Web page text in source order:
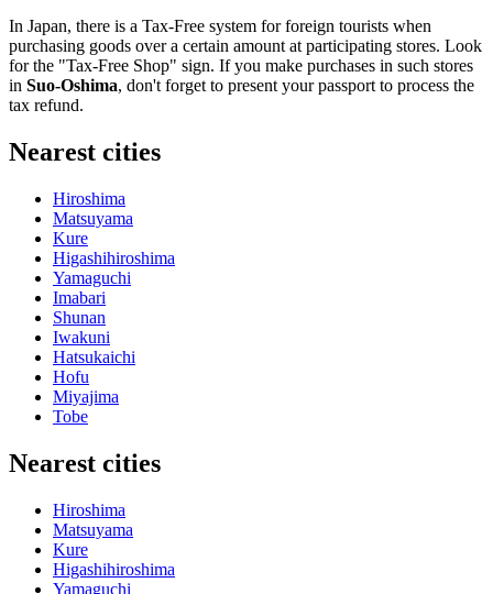
In Japan, there is a Tax-Free system for foreign tourists when
purchasing goods over a certain amount at participating stores. Look
for the "Tax-Free Shop" sign. If you make purchases in such stores
in Suo-Oshima, don't forget to present your passport to process the
tax refund.
Nearest cities
Hiroshima
Matsuyama
Kure
Higashihiroshima
Yamaguchi
Imabari
Shunan
Iwakuni
Hatsukaichi
Hofu
Miyajima
Tobe
Nearest cities
Hiroshima
Matsuyama
Kure
Higashihiroshima
Yamaguchi